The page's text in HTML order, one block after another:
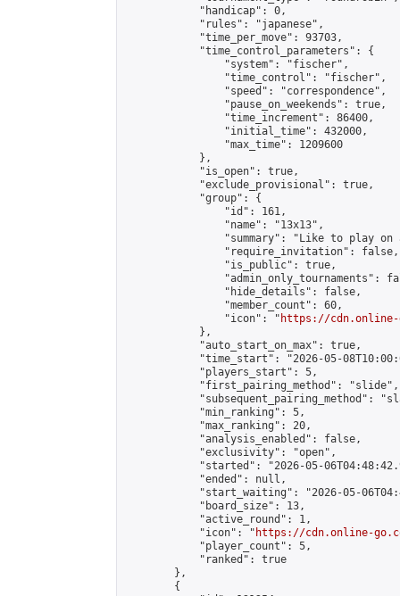
            "handicap": 0,
            "rules": "japanese",
            "time_per_move": 93703,
            "time_control_parameters": {
                "system": "fischer",
                "time_control": "fischer",
                "speed": "correspondence",
                "pause_on_weekends": true,
                "time_increment": 86400,
                "initial_time": 432000,
                "max_time": 1209600
            },
            "is_open": true,
            "exclude_provisional": true,
            "group": {
                "id": 161,
                "name": "13x13",
"summary": "Like to play on
                "require_invitation": false,
                "is_public": true,
"admin_only_tournaments":
                "hide_details": false,
                "member_count": 60,
                "icon": "
https://cdn.online-
            },
            "auto_start_on_max": true,
"time_start": "2026-05-
            "players_start": 5,
            "first_pairing_method": "slide",
"subsequent_pairing_method":
            "min_ranking": 5,
            "max_ranking": 20,
            "analysis_enabled": false,
            "exclusivity": "open",
"started": "2026-05-
            "ended": null,
"start_waiting": "2026-05-
            "board_size": 13,
            "active_round": 1,
            "icon": "
https://cdn.online-
            "player_count": 5,
            "ranked": true
        },
        {